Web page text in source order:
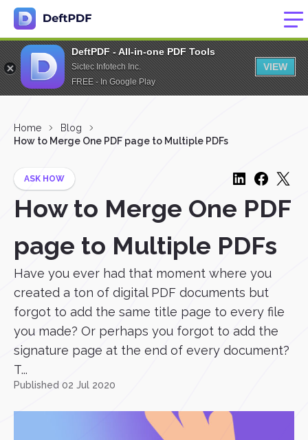
DeftPDF - All-in-one PDF Tools
Sictec Infotech Inc.
FREE - In Google Play
VIEW
Home
Blog
How to Merge One PDF page to Multiple PDFs
ASK HOW
How to Merge One PDF
page to Multiple PDFs
Have you ever had that moment where you
created a ton of digital PDF documents but
forgot to add the same title page to every file
you made? Or perhaps you forgot to add the
signature page at the end of every document?
T...
Published 02 Jul 2020